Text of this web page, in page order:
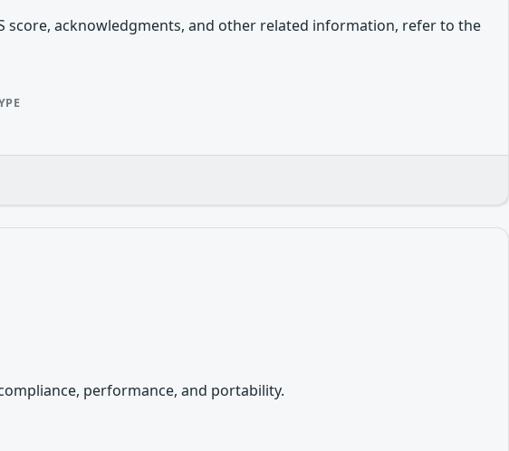
score, acknowledgments, and other related information, refer to the
performance, and portability.